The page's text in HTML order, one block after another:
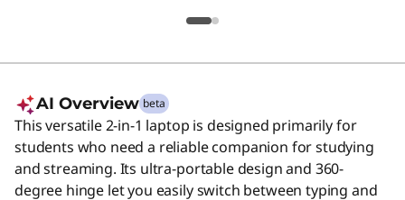
t
o
p
AI Overview beta
This versatile 2-in-1 laptop is designed primarily for
students who need a reliable companion for studying
and streaming. Its ultra-portable design and 360-
degree hinge let you easily switch between typing and